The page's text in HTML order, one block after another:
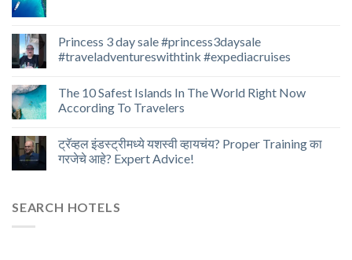
Princess 3 day sale #princess3daysale
#traveladventureswithtink #expediacruises
The 10 Safest Islands In The World Right Now
According To Travelers
ट्रॅव्हल इंडस्ट्रीमध्ये यशस्वी व्हायचंय? Proper Training का
गरजेचे आहे? Expert Advice!
SEARCH HOTELS